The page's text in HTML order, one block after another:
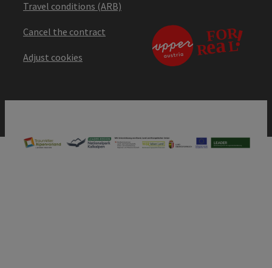
Travel conditions (ARB)
Cancel the contract
Adjust cookies